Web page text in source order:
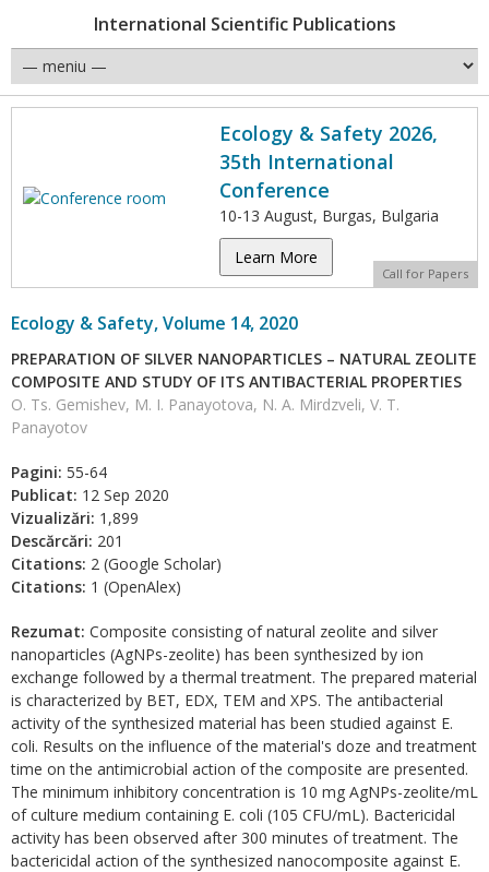
International Scientific Publications
Ecology & Safety 2026,
35th International
Conference
10-13 August, Burgas, Bulgaria
Learn More
Call for Papers
Ecology & Safety, Volume 14, 2020
PREPARATION OF SILVER NANOPARTICLES – NATURAL ZEOLITE
COMPOSITE AND STUDY OF ITS ANTIBACTERIAL PROPERTIES
O. Ts. Gemishev, M. I. Panayotova, N. A. Mirdzveli, V. T.
Panayotov
Pagini: 55-64
Publicat: 12 Sep 2020
Vizualizări: 1,899
Descărcări: 201
Citations: 2 (Google Scholar)
Citations: 1 (OpenAlex)
Rezumat: Composite consisting of natural zeolite and silver
nanoparticles (AgNPs-zeolite) has been synthesized by ion
exchange followed by a thermal treatment. The prepared material
is characterized by BET, EDX, TEM and XPS. The antibacterial
activity of the synthesized material has been studied against Е.
coli. Results on the influence of the material's doze and treatment
time on the antimicrobial action of the composite are presented.
The minimum inhibitory concentration is 10 mg AgNPs-zeolite/mL
of culture medium containing E. coli (105 CFU/mL). Bactericidal
activity has been observed after 300 minutes of treatment. The
bactericidal action of the synthesized nanocomposite against E.